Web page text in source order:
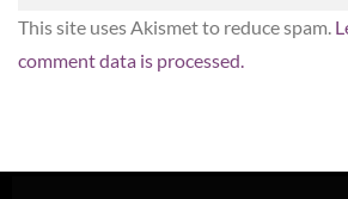
This site uses Akismet to reduce spam.
comment data is processed.